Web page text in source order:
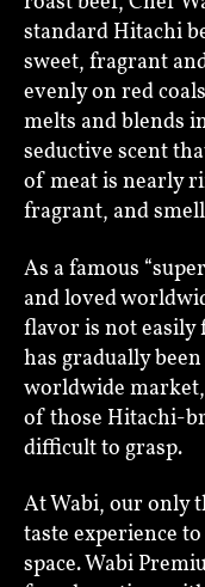
standard Hitachi
sweet, fragrant
evenly on red
melts and blends
seductive scent
of meat is nearly
fragrant, and
As a famous
and loved
flavor is not
has gradually
worldwide
of those Hitachi-
difficult to grasp.
At Wabi, our only
taste experience
space. Wabi